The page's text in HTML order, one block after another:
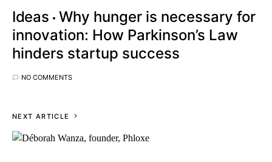
Ideas Why hunger is necessary for
innovation: How Parkinson’s Law
hinders startup success
NO COMMENTS
NEXT ARTICLE